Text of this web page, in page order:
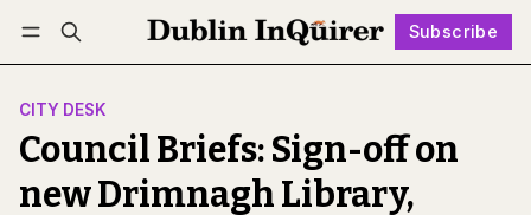
Subscribe
Log in Subscribe Follow
CITY DESK
Council Briefs: Sign-off on
new Drimnagh Library,